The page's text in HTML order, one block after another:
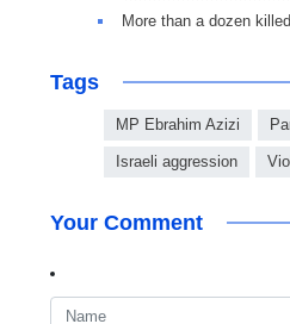
More than a dozen
Tags
MP Ebrahim Azizi
Israeli aggression
Your Comment